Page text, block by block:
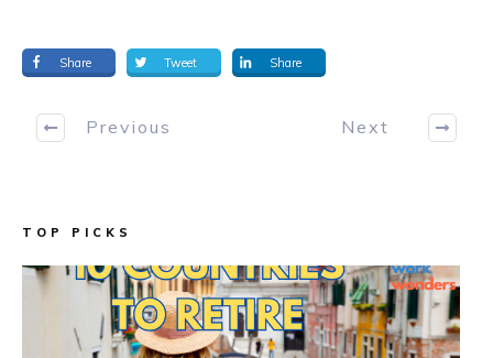
Share Tweet Share
Previous Next
TOP PICKS